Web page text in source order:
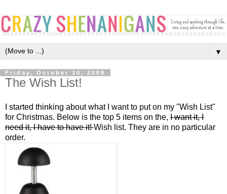
▼
Friday, October 30, 2009
The Wish List!
I started thinking about what I want to put on my "Wish List"
for Christmas. Below is the top 5 items on the, I want it, I
need it, I have to have it!Wish list. They are in no particular
order.